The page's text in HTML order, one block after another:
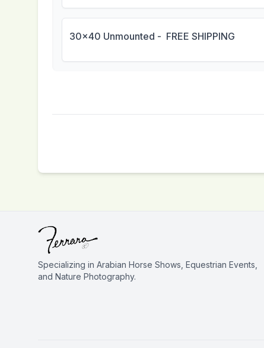
30x40 Unmounted - FREE SHIPPING
Specializing in Arabian Horse Shows, Equestrian Events,
and Nature Photography.